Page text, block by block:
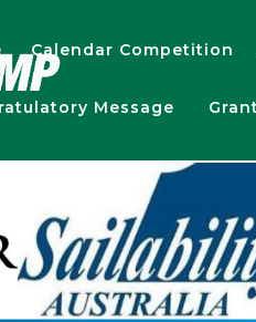
Calendar Competition
Message